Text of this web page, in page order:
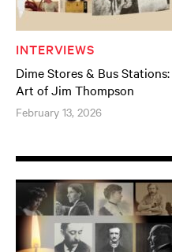
INTERVIEWS
Dime Stores & Bus
Art of Jim Thompson
February 13, 2026